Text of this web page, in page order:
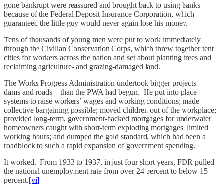
gone bankrupt were reassured and brought back to using banks
because of the Federal Deposit Insurance Corporation, which
guaranteed the little guy would never again lose his money.
Tens of thousands of young men were put to work immediately
through the Civilian Conservation Corps, which threw together tent
cities for workers across the nation and set about planting trees and
reclaiming agriculture- and grazing-damaged land.
The Works Progress Administration undertook bigger projects –
dams and roads – than the PWA had begun. He put into place
systems to raise workers’ wages and working conditions; made
collective bargaining possible; moved children out of the workplace;
provided long-term, government-backed mortgages for underwater
homeowners caught with short-term exploding mortgages; limited
working hours; and dumped the gold standard, which had been a
roadblock to such a rapid expansion of government spending.
It worked. From 1933 to 1937, in just four short years, FDR pulled
the national unemployment rate from over 24 percent to below 15
percent.[vi]